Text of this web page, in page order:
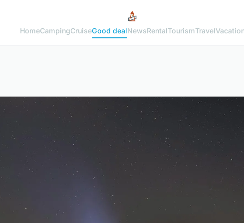
HomeCampingCruiseGood dealNewsRentalTourismTravel